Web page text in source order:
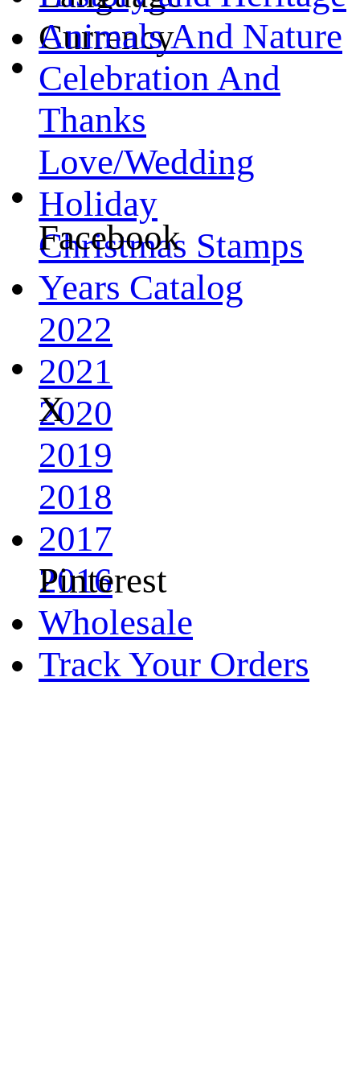
Currency
Animals And Nature
Celebration And
Thanks
Love/Wedding
Holiday
Christmas Stamps
Years Catalog
2022
2021
2020
2019
2018
2017
2016
Wholesale
Track Your Orders
Facebook
X
Pinterest